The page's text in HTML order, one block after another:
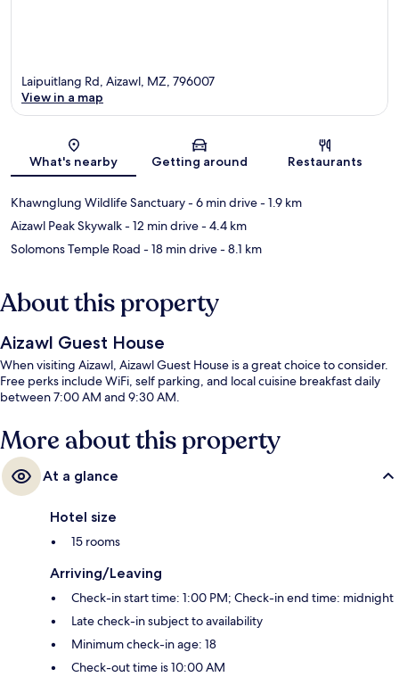
Map
Laipuitlang Rd, Aizawl, MZ, 796007
View in a map
What's nearby Getting around Restaurants
Khawnglung Wildlife Sanctuary- 6 min drive- 1.9 km
Aizawl Peak Skywalk- 12 min drive- 4.4 km
Solomons Temple Road - 18 min drive- 8.1 km
About this property
Aizawl Guest House
When visiting Aizawl, Aizawl Guest House is a great choice to consider.
Free perks include WiFi, self parking, and local cuisine breakfast daily
between 7:00 AM and 9:30 AM.
More about this property
At a glance
Hotel size
15 rooms
Arriving/Leaving
Check-in start time: 1:00 PM; Check-in end time: midnight
Late check-in subject to availability
Minimum check-in age: 18
Check-out time is 10:00 AM